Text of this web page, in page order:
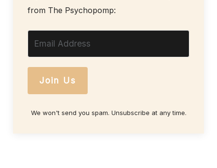
from The Psychopomp:
Join Us
We won't send you spam. Unsubscribe at any time.